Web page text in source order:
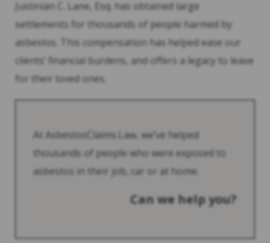
Justinian C. Lane, Esq. has obtained large
settlements for thousands of people harmed by
asbestos. This compensation has helped ease our
clients’ financial burdens, and offers a legacy to leave
for their loved ones.
At AsbestosClaims.Law, we’ve helped
thousands of people who were exposed to
asbestos in their job, car or at home.
Can we help you?